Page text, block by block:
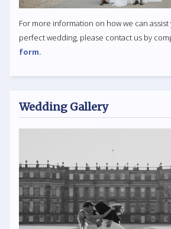
For more information on how we can
perfect wedding, please contact us by
form.
Wedding Gallery